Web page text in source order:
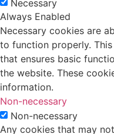
Necessary
Always Enabled
Necessary cookies are
to function properly.
that ensures basic
the website. These
information.
Non-necessary
Non-necessary
Any cookies that may